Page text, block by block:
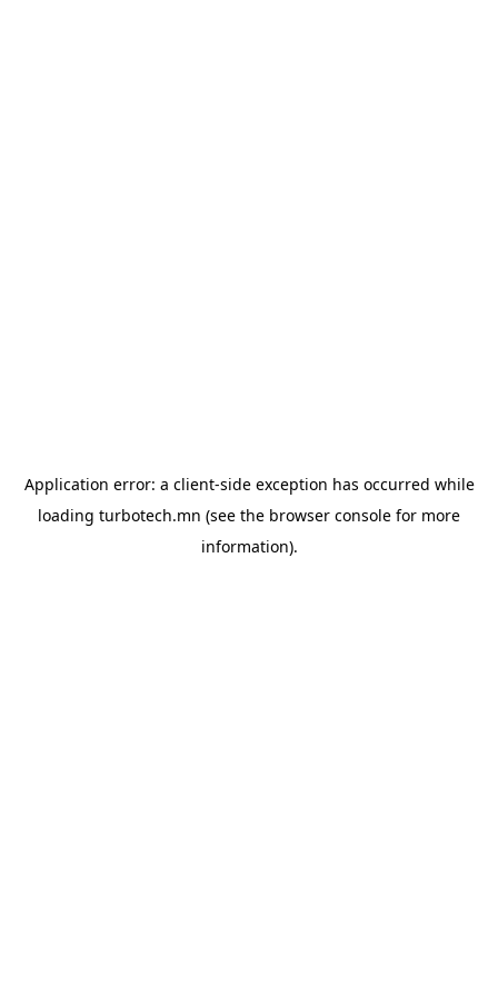
Application error: a client-side exception has occurred while
loading turbotech.mn (see the browser console for more
information).